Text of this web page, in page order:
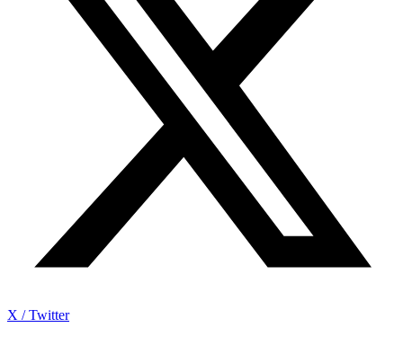
X / Twitter